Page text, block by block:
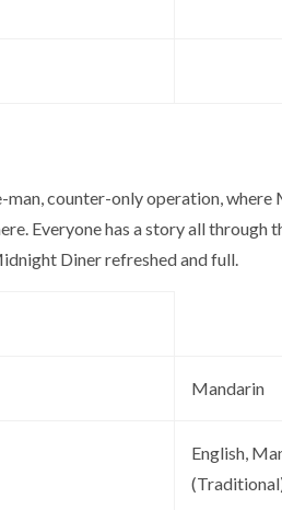
counter-only operation, where
Everyone has a story all through
Diner refreshed and full.
Mandarin
English,